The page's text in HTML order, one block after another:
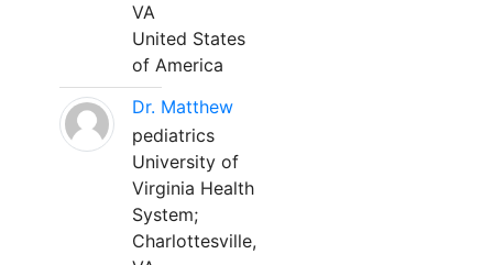
VA
United States
of America
Dr. Matthew
pediatrics
University of
Virginia Health
System;
Charlottesville,